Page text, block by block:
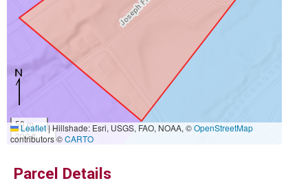
50 m
200 ft
Leaflet|Hillshade: Esri, USGS, FAO, NOAA, ©OpenStreetMap
contributors ©CARTO
Parcel Details